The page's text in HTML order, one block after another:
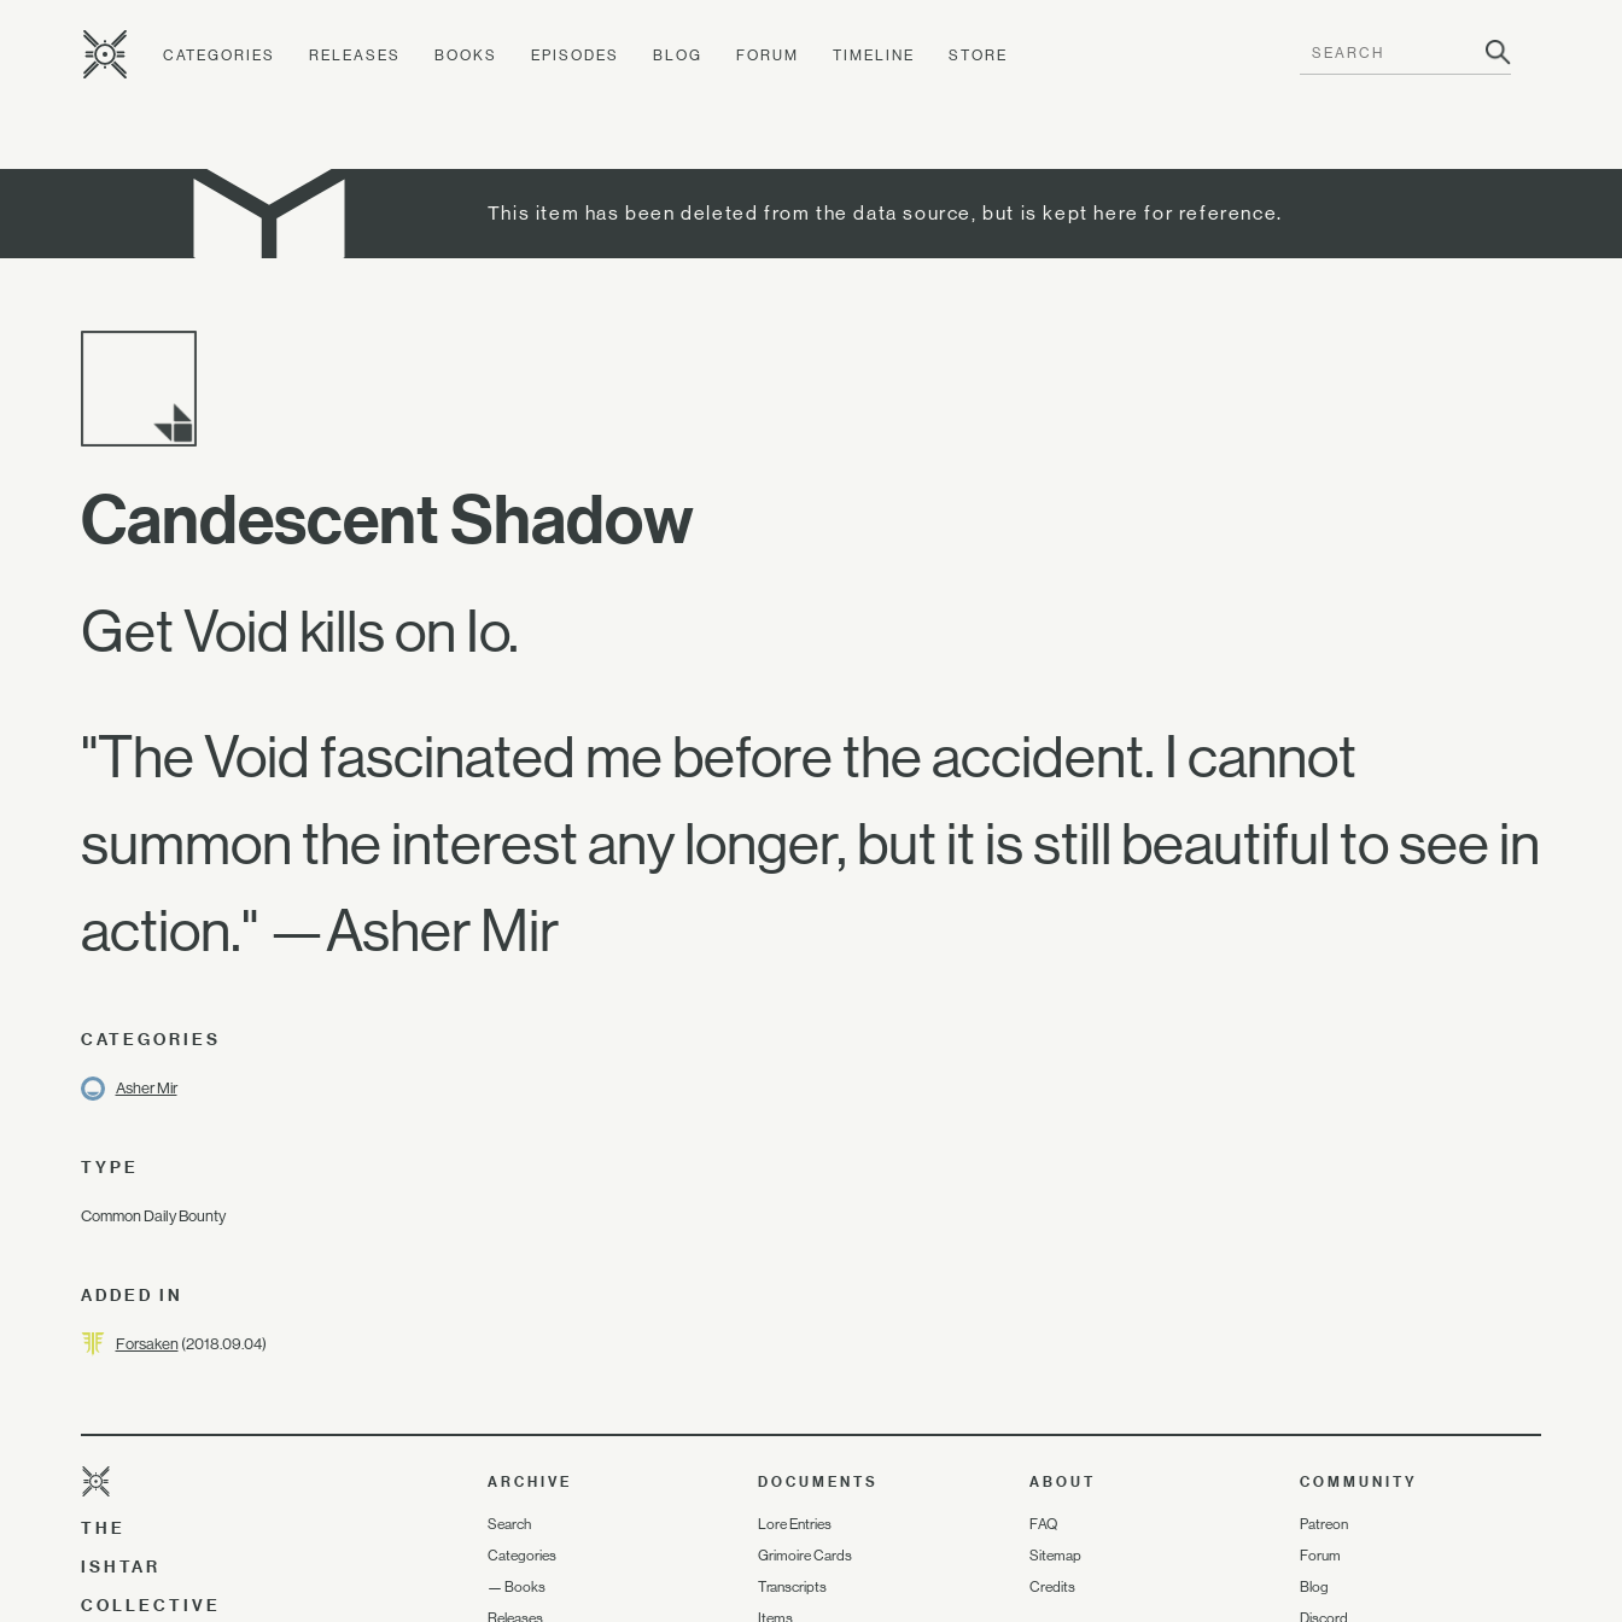
CATEGORIES RELEASES BOOKS EPISODES BLOG FORUM TIMELINE STORE
This item has been deleted from the data source, but is kept here for reference.
Candescent Shadow
Get Void kills on Io.
"The Void fascinated me before the accident. I cannot
summon the interest any longer, but it is still beautiful to see in
action." —Asher Mir
CATEGORIES
Asher Mir
TYPE
Common Daily Bounty
ADDED IN
Forsaken(2018.09.04)
THE
ISHTAR
COLLECTIVE
ARCHIVE
Search
Categories
— Books
Releases
DOCUMENTS
Lore Entries
Grimoire Cards
Transcripts
Items
ABOUT
FAQ
Sitemap
Credits
COMMUNITY
Patreon
Forum
Blog
Discord